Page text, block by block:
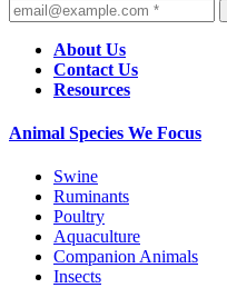
About Us
Contact Us
Resources
Animal Species We Focus
Swine
Ruminants
Poultry
Aquaculture
Companion Animals
Insects